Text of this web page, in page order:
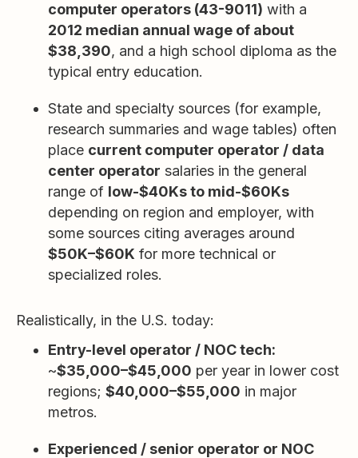
computer operators (43-9011) with a
2012 median annual wage of about
$38,390, and a high school diploma as the
typical entry education.
State and specialty sources (for example,
research summaries and wage tables) often
place current computer operator / data
center operator salaries in the general
range of low-$40Ks to mid-$60Ks
depending on region and employer, with
some sources citing averages around
$50K–$60K for more technical or
specialized roles.
Realistically, in the U.S. today:
Entry-level operator / NOC tech:
~$35,000–$45,000 per year in lower cost
regions; $40,000–$55,000 in major
metros.
Experienced / senior operator or NOC